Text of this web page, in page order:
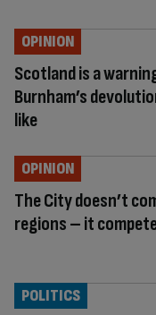
Scotland is a
Burnham’s
like
OPINION
The City doesn’t
regions – it
OPINION
POLITICS